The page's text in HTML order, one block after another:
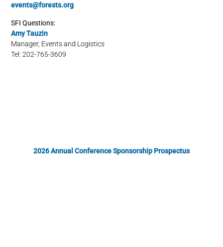
events@forests.org
SFI Questions:
Amy Tauzin
Manager, Events and Logistics
Tel: 202-765-3609
2026 Annual Conference Sponsorship Prospectus